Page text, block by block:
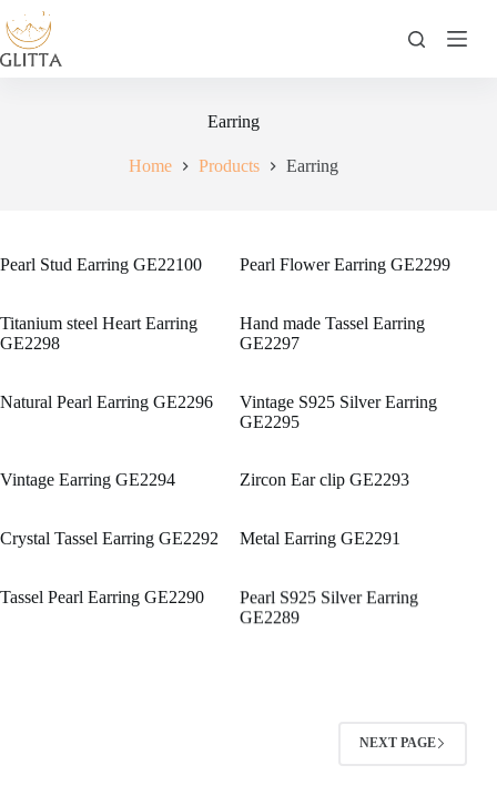
to
content
Earring
Home Products Earring
Pearl Stud Earring GE22100 Pearl Flower Earring GE2299
Titanium steel Heart Earring
GE2298
Hand made Tassel Earring
GE2297
Natural Pearl Earring GE2296
Vintage S925 Silver Earring
GE2295
Vintage Earring GE2294 Zircon Ear clip GE2293
Crystal Tassel Earring GE2292 Metal Earring GE2291
Tassel Pearl Earring GE2290
Pearl S925 Silver Earring
GE2289
NEXT PAGE